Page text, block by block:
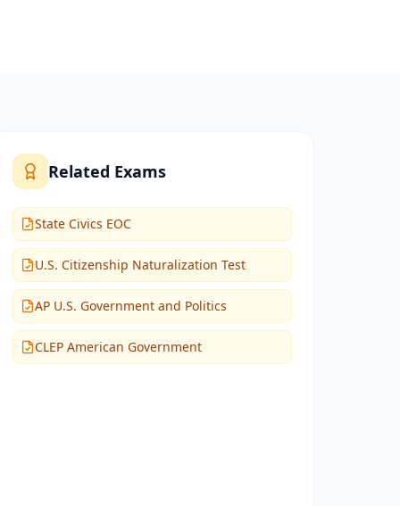
Related Exams
State Civics EOC
U.S. Citizenship Naturalization Test
AP U.S. Government and Politics
CLEP American Government